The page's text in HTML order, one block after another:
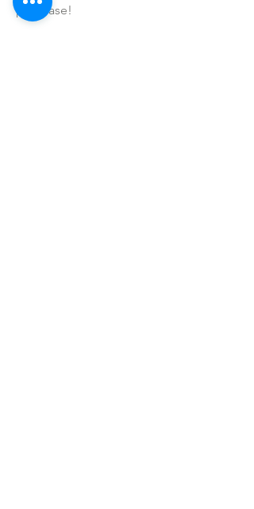
purchase!